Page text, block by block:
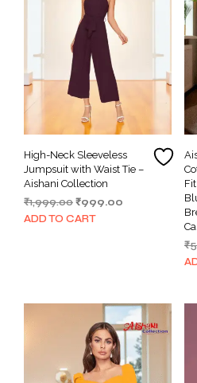
High-Neck Sleeveless
Jumpsuit with Waist Tie –
Aishani Collection
₹1,999.00Original
price
₹999.00
ADD TO CART
₹